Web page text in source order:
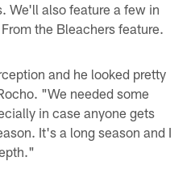
We'll also feature a few in
the Bleachers feature.
and he looked pretty
"We needed some
in case anyone gets
It's a long season and I